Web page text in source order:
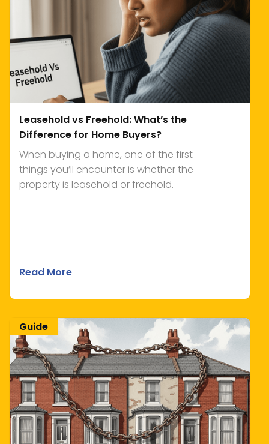
Leasehold vs Freehold: What’s the
Difference for Home Buyers?
When buying a home, one of the first
things you’ll encounter is whether the
property is leasehold or freehold.
Read More
Guide